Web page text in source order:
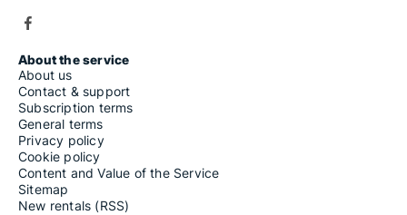
About the service
About us
Contact & support
Subscription terms
General terms
Privacy policy
Cookie policy
Content and Value of the Service
Sitemap
New rentals (RSS)